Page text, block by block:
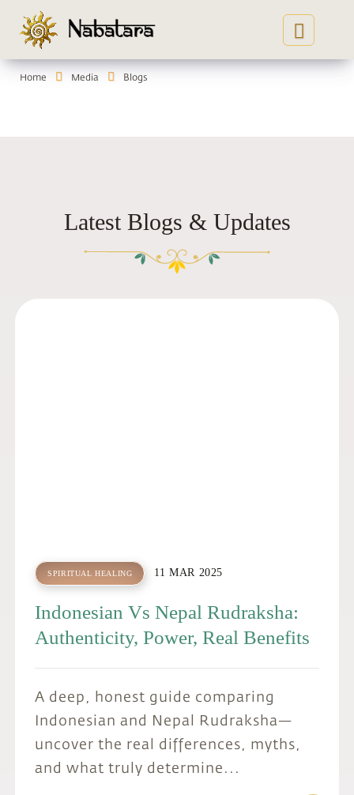
Home Media Blogs
Latest Blogs & Updates
SPIRITUAL HEALING 11 MAR 2025
Indonesian Vs Nepal Rudraksha:
Authenticity, Power, Real Benefits
A deep, honest guide comparing
Indonesian and Nepal Rudraksha—
uncover the real differences, myths,
and what truly determine...